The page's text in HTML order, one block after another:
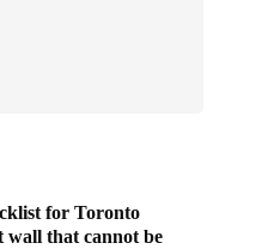
for Toronto
wall that cannot be